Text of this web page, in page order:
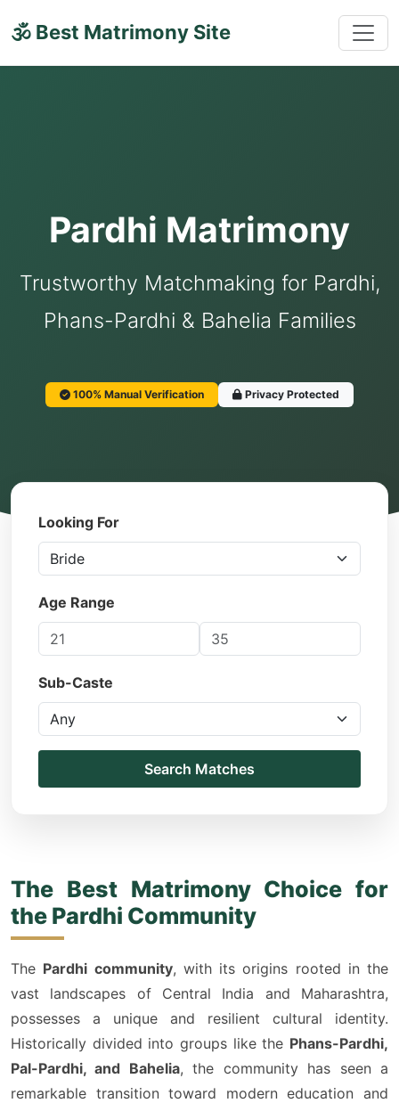
🕉 Best Matrimony Site
Pardhi Matrimony
Trustworthy Matchmaking for Pardhi,
Phans-Pardhi & Bahelia Families
100% Manual Verification Privacy Protected
Looking For
Age Range
Sub-Caste
Search Matches
The Best Matrimony Choice for
the Pardhi Community
The Pardhi community, with its origins rooted in the
vast landscapes of Central India and Maharashtra,
possesses a unique and resilient cultural identity.
Historically divided into groups like the Phans-Pardhi,
Pal-Pardhi, and Bahelia, the community has seen a
remarkable transition toward modern education and